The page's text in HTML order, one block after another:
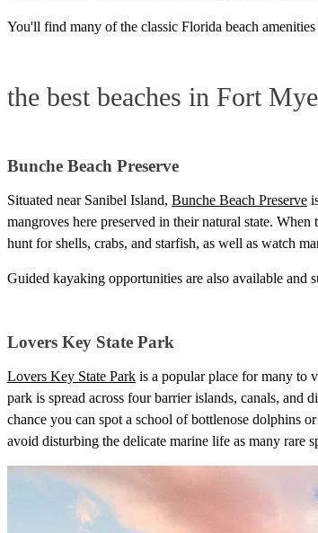
You'll find many of the classic Florida beach
the best beaches in Fort
Bunche Beach Preserve
Situated near Sanibel Island, Bunche Beach Preserve
mangroves here preserved in their natural state.
hunt for shells, crabs, and starfish, as well as watch
Guided kayaking opportunities are also available and
Lovers Key State Park
Lovers Key State Park is a popular place for many to
park is spread across four barrier islands, canals,
chance you can spot a school of bottlenose dolphins
avoid disturbing the delicate marine life as many rare